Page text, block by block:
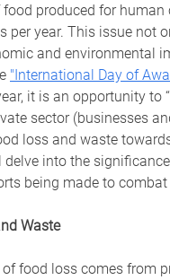
food produced for
per year. This issue not
and environmental
"International Day of
it is an opportunity
sector (businesses
loss and waste
delve into the
being made to
Waste
food loss comes from